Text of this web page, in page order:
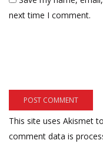
next time I comment.
This site uses Akismet
comment data is